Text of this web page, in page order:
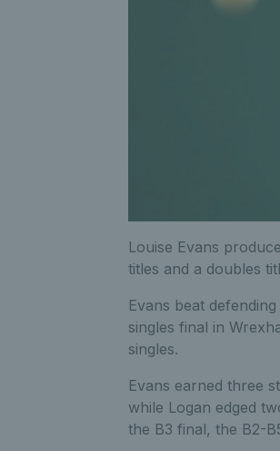
Louise Evans
titles and a doubles
Evans beat
singles final in
singles.
Evans earned three
while Logan edged
the B3 final, the B2-